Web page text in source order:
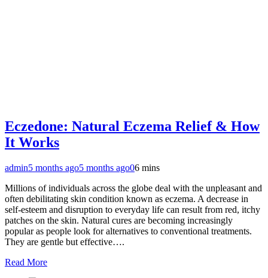
Eczedone: Natural Eczema Relief & How
It Works
admin5 months ago5 months ago06 mins
Millions of individuals across the globe deal with the unpleasant and
often debilitating skin condition known as eczema. A decrease in
self-esteem and disruption to everyday life can result from red, itchy
patches on the skin. Natural cures are becoming increasingly
popular as people look for alternatives to conventional treatments.
They are gentle but effective….
Read More